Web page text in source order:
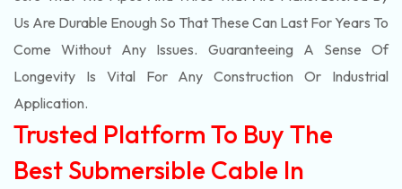
Us Are Durable Enough So That These Can Last For Years To
Come Without Any Issues. Guaranteeing A Sense Of
Longevity Is Vital For Any Construction Or Industrial
Application.
Trusted Platform To Buy The
Best Submersible Cable In